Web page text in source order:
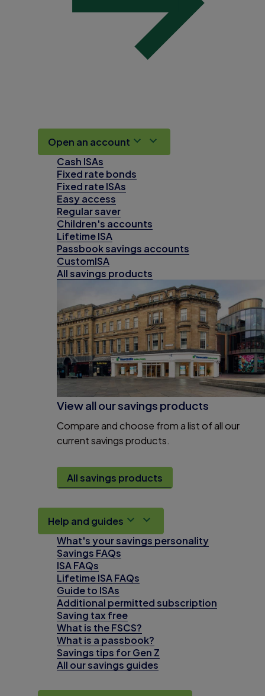
Open an account
Cash ISAs
Fixed rate bonds
Fixed rate ISAs
Easy access
Regular saver
Children's accounts
Lifetime ISA
Passbook savings accounts
CustomISA
All savings products
View all our savings products
Compare and choose from a list of all our
current savings products.
All savings products
Help and guides
What's your savings personality
Savings FAQs
ISA FAQs
Lifetime ISA FAQs
Guide to ISAs
Additional permitted subscription
Saving tax free
What is the FSCS?
What is a passbook?
Savings tips for Gen Z
All our savings guides